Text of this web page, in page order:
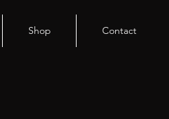
Shop Contact